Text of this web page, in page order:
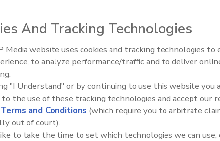
Magazine Editorial Team
Cooperation Network (ACN), which enables EU Member
information and coordinate responses to food
processed a record 10,490 notifications. Notable
aListeriaoutbreak linked to French cheese,
in Italian tomatoes, and cereulide in infant formula.
Food Safety Five Ep. 34: Scientific
Food
And Tracking Technologies
Media website uses cookies and tracking technologies to
to analyze performance/traffic and to deliver
"I Understand" or by continuing to use this website you
to the use of these tracking technologies and accept our
Terms and Conditions (which require you to arbitrate
out of court).
to take the time to set which technologies we can use,